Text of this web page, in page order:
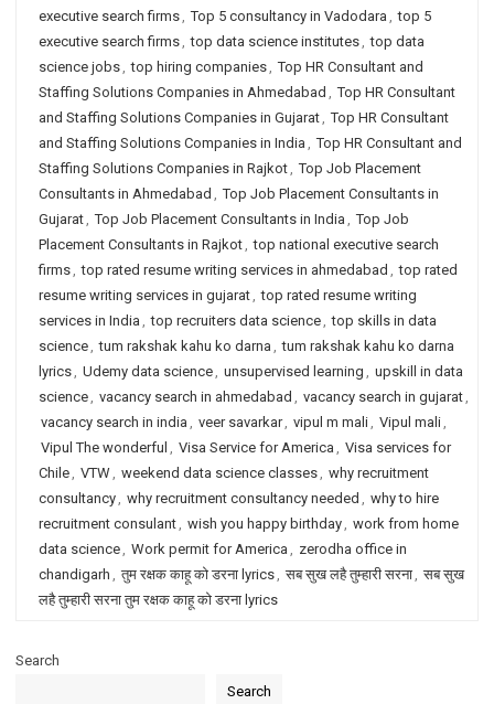
executive search firms, Top 5 consultancy in Vadodara , top 5
executive search firms, top data science institutes, top data
science jobs, top hiring companies, Top HR Consultant and
Staffing Solutions Companies in Ahmedabad , Top HR Consultant
and Staffing Solutions Companies in Gujarat, Top HR Consultant
and Staffing Solutions Companies in India , Top HR Consultant and
Staffing Solutions Companies in Rajkot, Top Job Placement
Consultants in Ahmedabad , Top Job Placement Consultants in
Gujarat, Top Job Placement Consultants in India , Top Job
Placement Consultants in Rajkot, top national executive search
firms, top rated resume writing services in ahmedabad , top rated
resume writing services in gujarat, top rated resume writing
services in India , top recruiters data science, top skills in data
science, tum rakshak kahu ko darna , tum rakshak kahu ko darna
lyrics, Udemy data science, unsupervised learning , upskill in data
science, vacancy search in ahmedabad , vacancy search in gujarat,
vacancy search in india , veer savarkar, vipul m mali, Vipul mali,
Vipul The wonderful , Visa Service for America , Visa services for
Chile, VTW, weekend data science classes, why recruitment
consultancy, why recruitment consultancy needed , why to hire
recruitment consulant, wish you happy birthday, work from home
data science, Work permit for America , zerodha office in
chandigarh , तुम रक्षक काहू को डरना lyrics, सब सुख लहै तुम्हारी सरना, सब सुख
लहै तुम्हारी सरना तुम रक्षक काहू को डरना lyrics
Search
Search